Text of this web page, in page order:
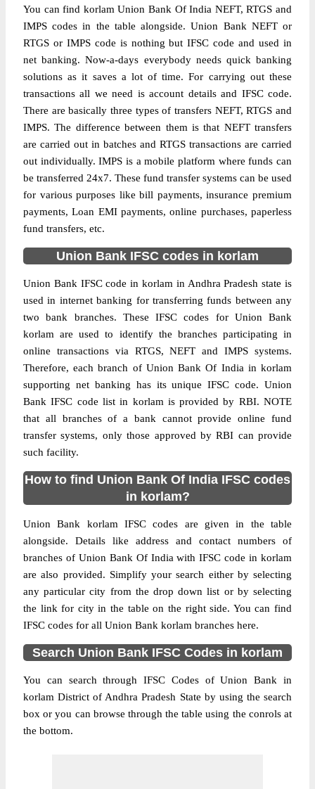
You can find korlam Union Bank Of India NEFT, RTGS and
IMPS codes in the table alongside. Union Bank NEFT or
RTGS or IMPS code is nothing but IFSC code and used in
net banking. Now-a-days everybody needs quick banking
solutions as it saves a lot of time. For carrying out these
transactions all we need is account details and IFSC code.
There are basically three types of transfers NEFT, RTGS and
IMPS. The difference between them is that NEFT transfers
are carried out in batches and RTGS transactions are carried
out individually. IMPS is a mobile platform where funds can
be transferred 24x7. These fund transfer systems can be used
for various purposes like bill payments, insurance premium
payments, Loan EMI payments, online purchases, paperless
fund transfers, etc.
Union Bank IFSC codes in korlam
Union Bank IFSC code in korlam in Andhra Pradesh state is
used in internet banking for transferring funds between any
two bank branches. These IFSC codes for Union Bank
korlam are used to identify the branches participating in
online transactions via RTGS, NEFT and IMPS systems.
Therefore, each branch of Union Bank Of India in korlam
supporting net banking has its unique IFSC code. Union
Bank IFSC code list in korlam is provided by RBI. NOTE
that all branches of a bank cannot provide online fund
transfer systems, only those approved by RBI can provide
such facility.
How to find Union Bank Of India IFSC codes
in korlam?
Union Bank korlam IFSC codes are given in the table
alongside. Details like address and contact numbers of
branches of Union Bank Of India with IFSC code in korlam
are also provided. Simplify your search either by selecting
any particular city from the drop down list or by selecting
the link for city in the table on the right side. You can find
IFSC codes for all Union Bank korlam branches here.
Search Union Bank IFSC Codes in korlam
You can search through IFSC Codes of Union Bank in
korlam District of Andhra Pradesh State by using the search
box or you can browse through the table using the conrols at
the bottom.